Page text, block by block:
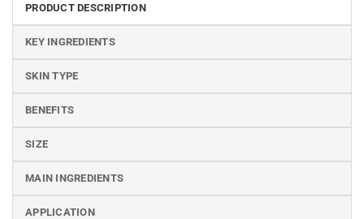
PRODUCT DESCRIPTION
KEY INGREDIENTS
SKIN TYPE
BENEFITS
SIZE
MAIN INGREDIENTS
APPLICATION